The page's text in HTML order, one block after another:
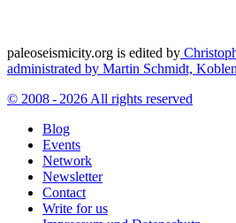
paleoseismicity.org is edited by
administrated by Martin Schmidt,
© 2008 - 2026 All rights reserved
Blog
Events
Network
Newsletter
Contact
Write for us